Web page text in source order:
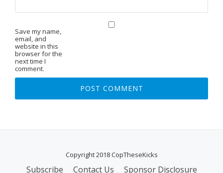
Save my name,
email, and
website in this
browser for the
next time I
comment.
Copyright 2018 CopTheseKicks
Subscribe Contact Us Sponsor Disclosure